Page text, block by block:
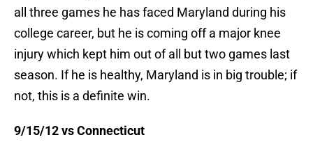
all three games he has faced Maryland during his
college career, but he is coming off a major knee
injury which kept him out of all but two games last
season. If he is healthy, Maryland is in big trouble; if
not, this is a definite win.
9/15/12 vs Connecticut